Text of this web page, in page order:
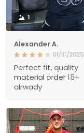
1
Alexander A.
01/31/2025
Perfect fit, quality
material order 15+
alrwady